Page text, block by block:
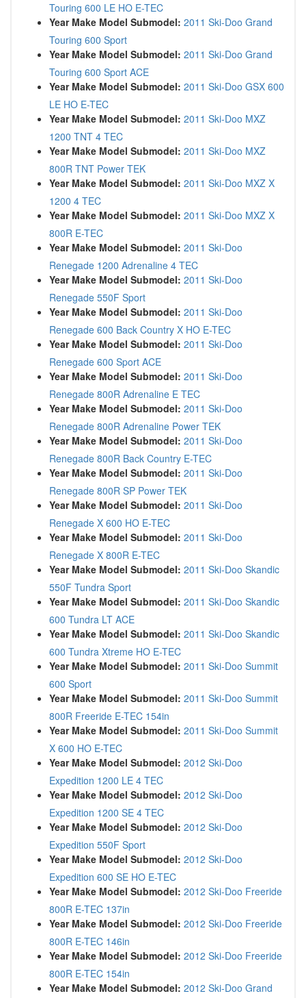
Touring 600 LE HO E-TEC
Year Make Model Submodel: 2011 Ski-Doo Grand
Touring 600 Sport
Year Make Model Submodel: 2011 Ski-Doo Grand
Touring 600 Sport ACE
Year Make Model Submodel: 2011 Ski-Doo GSX 600
LE HO E-TEC
Year Make Model Submodel: 2011 Ski-Doo MXZ
1200 TNT 4 TEC
Year Make Model Submodel: 2011 Ski-Doo MXZ
800R TNT Power TEK
Year Make Model Submodel: 2011 Ski-Doo MXZ X
1200 4 TEC
Year Make Model Submodel: 2011 Ski-Doo MXZ X
800R E-TEC
Year Make Model Submodel: 2011 Ski-Doo
Renegade 1200 Adrenaline 4 TEC
Year Make Model Submodel: 2011 Ski-Doo
Renegade 550F Sport
Year Make Model Submodel: 2011 Ski-Doo
Renegade 600 Back Country X HO E-TEC
Year Make Model Submodel: 2011 Ski-Doo
Renegade 600 Sport ACE
Year Make Model Submodel: 2011 Ski-Doo
Renegade 800R Adrenaline E TEC
Year Make Model Submodel: 2011 Ski-Doo
Renegade 800R Adrenaline Power TEK
Year Make Model Submodel: 2011 Ski-Doo
Renegade 800R Back Country E-TEC
Year Make Model Submodel: 2011 Ski-Doo
Renegade 800R SP Power TEK
Year Make Model Submodel: 2011 Ski-Doo
Renegade X 600 HO E-TEC
Year Make Model Submodel: 2011 Ski-Doo
Renegade X 800R E-TEC
Year Make Model Submodel: 2011 Ski-Doo Skandic
550F Tundra Sport
Year Make Model Submodel: 2011 Ski-Doo Skandic
600 Tundra LT ACE
Year Make Model Submodel: 2011 Ski-Doo Skandic
600 Tundra Xtreme HO E-TEC
Year Make Model Submodel: 2011 Ski-Doo Summit
600 Sport
Year Make Model Submodel: 2011 Ski-Doo Summit
800R Freeride E-TEC 154in
Year Make Model Submodel: 2011 Ski-Doo Summit
X 600 HO E-TEC
Year Make Model Submodel: 2012 Ski-Doo
Expedition 1200 LE 4 TEC
Year Make Model Submodel: 2012 Ski-Doo
Expedition 1200 SE 4 TEC
Year Make Model Submodel: 2012 Ski-Doo
Expedition 550F Sport
Year Make Model Submodel: 2012 Ski-Doo
Expedition 600 SE HO E-TEC
Year Make Model Submodel: 2012 Ski-Doo Freeride
800R E-TEC 137in
Year Make Model Submodel: 2012 Ski-Doo Freeride
800R E-TEC 146in
Year Make Model Submodel: 2012 Ski-Doo Freeride
800R E-TEC 154in
Year Make Model Submodel: 2012 Ski-Doo Grand